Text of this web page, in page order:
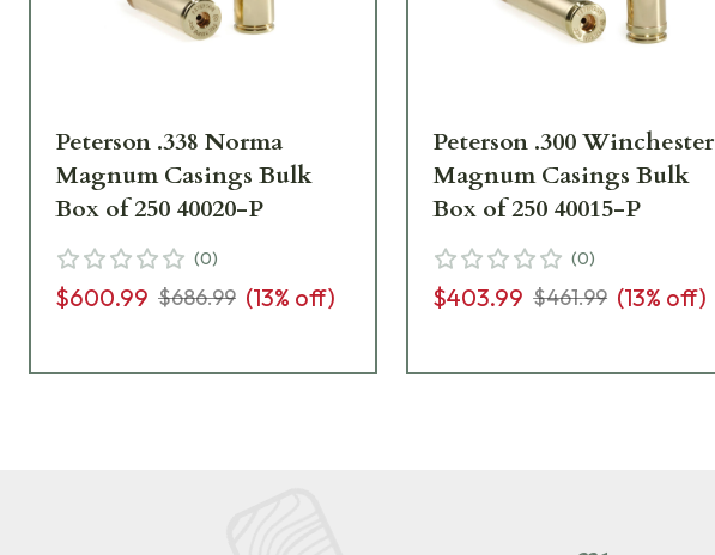
Peterson .338 Norma
Magnum Casings Bulk
Box of 250 40020-P
(0)
$600.99 $686.99 (13% off)
Peterson .300 Winchester
Magnum Casings Bulk
Box of 250 40015-P
(0)
$403.99 $461.99 (13% off)